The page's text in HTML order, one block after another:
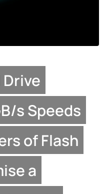
Drive
s Speeds
of Flash
a